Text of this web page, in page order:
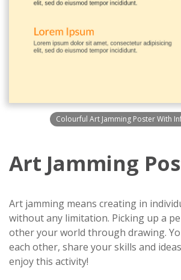
Colourful Art Jamming Poster With
Art Jamming
Art jamming means creating in
without any limitation. Picking up a
other your world through drawing.
each other, share your skills and
enjoy this activity!